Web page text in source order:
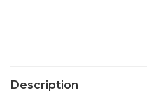
Description